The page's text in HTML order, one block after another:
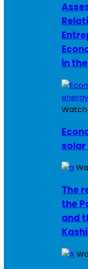
in
solar
The
the
and